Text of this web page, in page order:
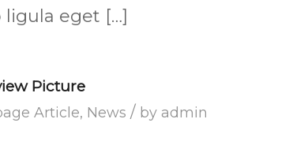
eget […]
Picture
Article, News / by admin